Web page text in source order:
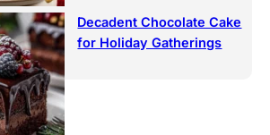
Decadent Chocolate Cake
for Holiday Gatherings